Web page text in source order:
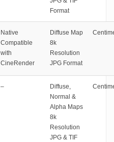
Format
Native
Compatible
with
CineRender
Diffuse Map
8k
Resolution
JPG Format
–
Diffuse,
Normal &
Alpha Maps
8k
Resolution
JPG & TIF